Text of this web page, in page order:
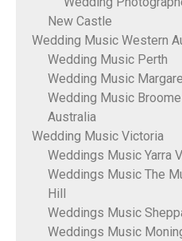
New Castle
Wedding Music Western
Wedding Music Perth
Wedding Music
Wedding Music
Australia
Wedding Music Victoria
Weddings Music Yarra
Weddings Music The
Hill
Weddings Music
Weddings Music